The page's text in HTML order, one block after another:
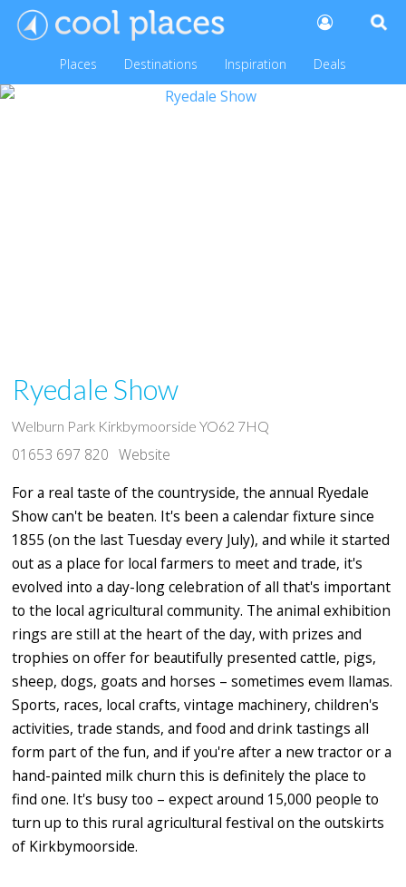
Places Destinations Inspiration Deals
Ryedale Show
Welburn Park Kirkbymoorside YO62 7HQ
01653 697 820 Website
For a real taste of the countryside, the annual Ryedale
Show can't be beaten. It's been a calendar fixture since
1855 (on the last Tuesday every July), and while it started
out as a place for local farmers to meet and trade, it's
evolved into a day-long celebration of all that's important
to the local agricultural community. The animal exhibition
rings are still at the heart of the day, with prizes and
trophies on offer for beautifully presented cattle, pigs,
sheep, dogs, goats and horses – sometimes evem llamas.
Sports, races, local crafts, vintage machinery, children's
activities, trade stands, and food and drink tastings all
form part of the fun, and if you're after a new tractor or a
hand-painted milk churn this is definitely the place to
find one. It's busy too – expect around 15,000 people to
turn up to this rural agricultural festival on the outskirts
of Kirkbymoorside.